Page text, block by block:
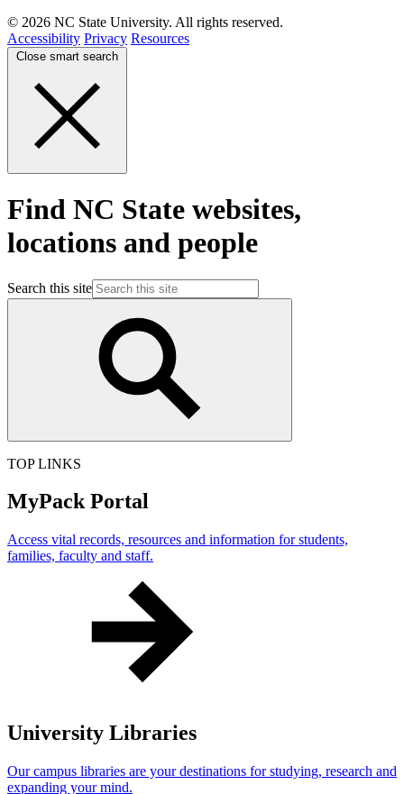
© 2026 NC State University. All rights reserved.
Accessibility Privacy Resources
Close smart search
Find NC State websites,
locations and people
Search this site
TOP LINKS
MyPack Portal
Access vital records, resources and information for students,
families, faculty and staff.
University Libraries
Our campus libraries are your destinations for studying, research and
expanding your mind.